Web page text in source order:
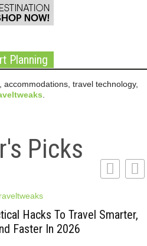
Planning
travel technology,
Picks
Hacks To Travel Smarter,
Faster In 2026